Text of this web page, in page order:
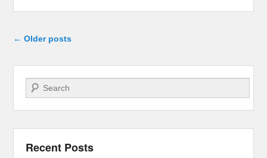
Post navigation
← Older posts
Search
Recent Posts